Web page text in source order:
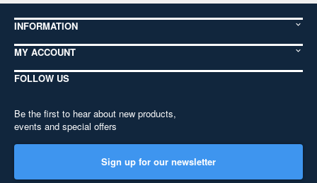
INFORMATION
MY ACCOUNT
FOLLOW US
Be the first to hear about new products,
events and special offers
Sign up for our newsletter